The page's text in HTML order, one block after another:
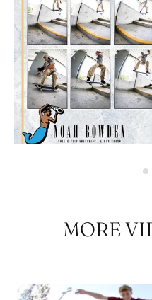
MORE